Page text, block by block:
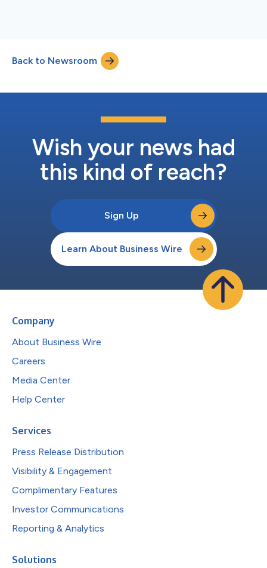
Back to Newsroom
Wish your news had
this kind of reach?
Sign Up
Learn About Business Wire
Company
About Business Wire
Careers
Media Center
Help Center
Services
Press Release Distribution
Visibility & Engagement
Complimentary Features
Investor Communications
Reporting & Analytics
Solutions